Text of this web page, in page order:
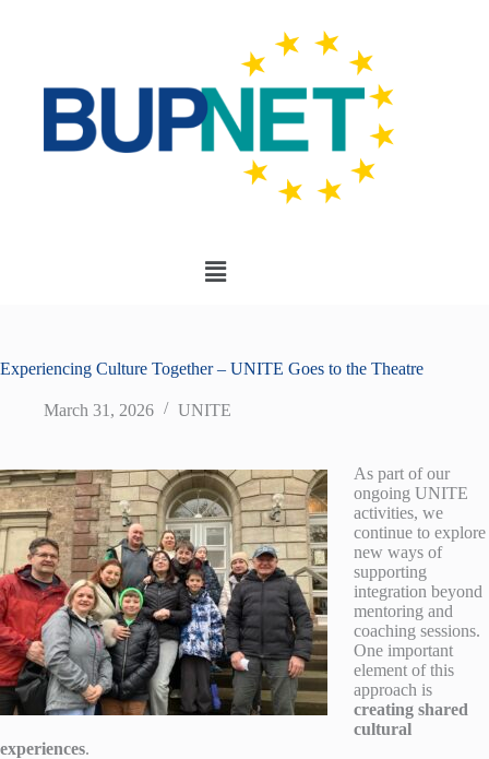
Experiencing Culture Together – UNITE Goes to the Theatre
March 31, 2026 UNITE
As part of our
ongoing UNITE
activities, we
continue to explore
new ways of
supporting
integration beyond
mentoring and
coaching sessions.
One important
element of this
approach is
creating shared
cultural
experiences.